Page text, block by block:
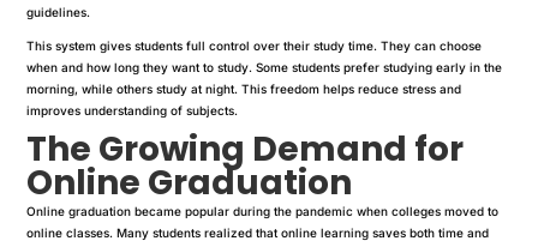
guidelines.
This system gives students full control over their study time. They can choose
when and how long they want to study. Some students prefer studying early in the
morning, while others study at night. This freedom helps reduce stress and
improves understanding of subjects.
The Growing Demand for
Online Graduation
Online graduation became popular during the pandemic when colleges moved to
online classes. Many students realized that online learning saves both time and